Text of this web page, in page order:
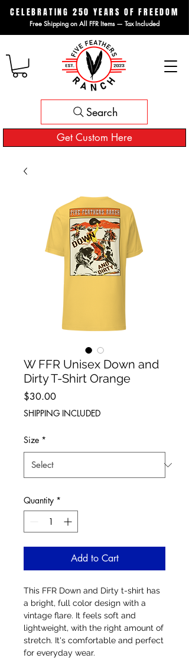
CELEBRATING 250 YEARS OF FREEDOM
Free Shipping on All FFR Items — Tax Included
Get Custom Here
Search
W FFR Unisex Down and
Dirty T-Shirt Orange
$30.00Price
SHIPPING INCLUDED
Size *
Quantity *
Add to Cart
This FFR Down and Dirty t-shirt has
a bright, full color design with a
vintage flare. It feels soft and
lightweight, with the right amount of
stretch. It's comfortable and perfect
for everyday wear.